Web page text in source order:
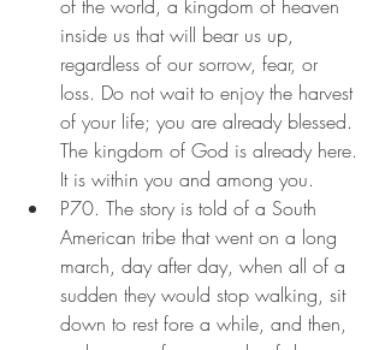
of the world, a kingdom of heaven
inside us that will bear us up,
regardless of our sorrow, fear, or
loss. Do not wait to enjoy the harvest
of your life; you are already blessed.
The kingdom of God is already here.
It is within you and among you.
P70. The story is told of a South
American tribe that went on a long
march, day after day, when all of a
sudden they would stop walking, sit
down to rest fore a while, and then,